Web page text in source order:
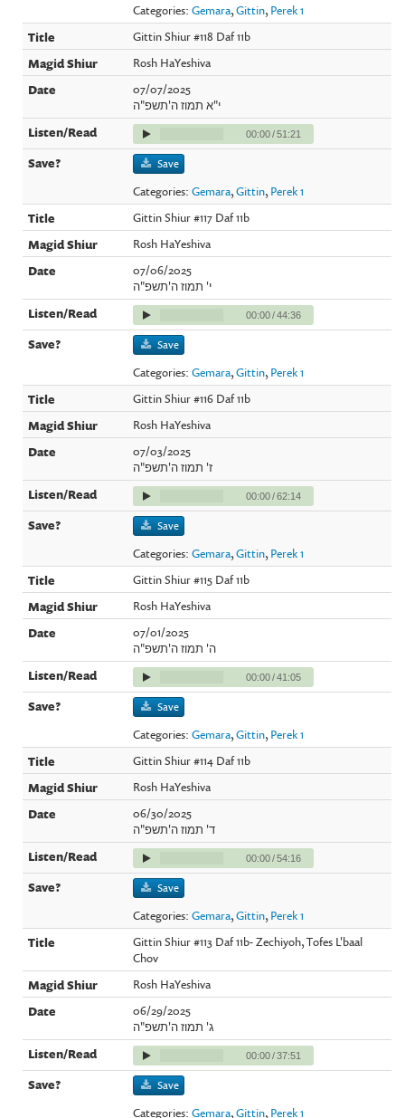
Categories:Gemara,Gittin, Perek 1
Gittin Shiur #118 Daf 11b
Rosh HaYeshiva
07/07/2025
י"א תמוז ה'תשפ"ה
00:00/51:21
Save
Categories:Gemara,Gittin, Perek 1
Gittin Shiur #117 Daf 11b
Rosh HaYeshiva
07/06/2025
י' תמוז ה'תשפ"ה
00:00/44:36
Save
Categories:Gemara,Gittin, Perek 1
Gittin Shiur #116 Daf 11b
Rosh HaYeshiva
07/03/2025
ז' תמוז ה'תשפ"ה
00:00/62:14
Save
Categories:Gemara,Gittin, Perek 1
Gittin Shiur #115 Daf 11b
Rosh HaYeshiva
07/01/2025
ה' תמוז ה'תשפ"ה
00:00/41:05
Save
Categories:Gemara,Gittin, Perek 1
Gittin Shiur #114 Daf 11b
Rosh HaYeshiva
06/30/2025
ד' תמוז ה'תשפ"ה
00:00/54:16
Save
Categories:Gemara,Gittin, Perek 1
Gittin Shiur #113 Daf 11b- Zechiyoh, Tofes L'baal
Chov
Rosh HaYeshiva
06/29/2025
ג' תמוז ה'תשפ"ה
00:00/37:51
Save
Categories:Gemara,Gittin, Perek 1